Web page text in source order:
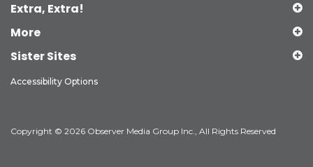
Extra, Extra!
More
Sister Sites
Accessibility Options
Copyright © 2026 Observer Media Group Inc., All Rights Reserved